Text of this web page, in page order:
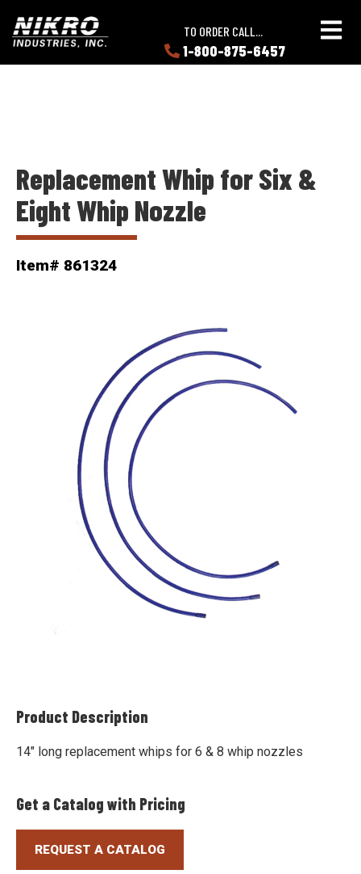
main
content
main
content
NIKRO
Industries
TO ORDER CALL...
1-800-875-6457
ABOUT
Replacement Whip for Six &
Eight Whip Nozzle
Item# 861324
Product Description
14" long replacement whips for 6 & 8 whip nozzles
Get a Catalog with Pricing
REQUEST A CATALOG